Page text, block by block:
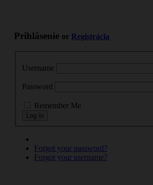
Prihlásenie or Registrácia
Username
Password
Remember Me
Forgot your password?
Forgot your username?